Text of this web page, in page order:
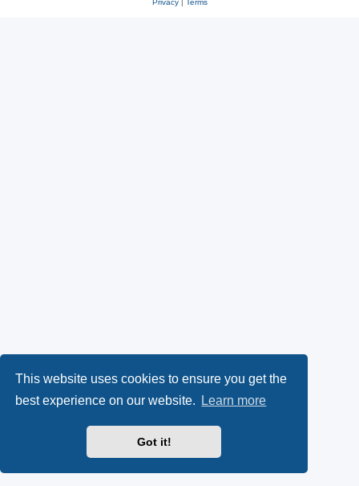
This website uses cookies to ensure you get the
best experience on our website.
Learn more
Got it!
Privacy| Terms